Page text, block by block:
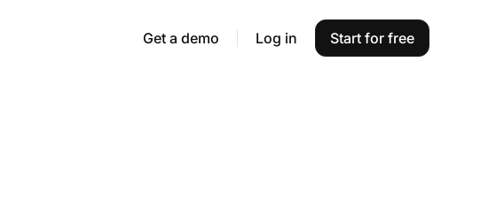
Get a demo Log in Start for free